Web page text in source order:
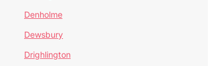
Denholme
Dewsbury
Drighlington